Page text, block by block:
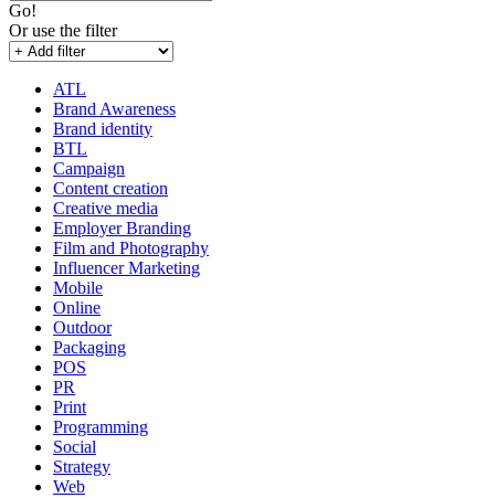
Go!
Or use the filter
ATL
Brand Awareness
Brand identity
BTL
Campaign
Content creation
Creative media
Employer Branding
Film and Photography
Influencer Marketing
Mobile
Online
Outdoor
Packaging
POS
PR
Print
Programming
Social
Strategy
Web